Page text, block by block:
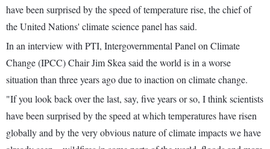
have been surprised by the speed of temperature rise, the chief of
the United Nations' climate science panel has said.
In an interview with PTI, Intergovernmental Panel on Climate
Change (IPCC) Chair Jim Skea said the world is in a worse
situation than three years ago due to inaction on climate change.
"If you look back over the last, say, five years or so, I think scientists
have been surprised by the speed at which temperatures have risen
globally and by the very obvious nature of climate impacts we have